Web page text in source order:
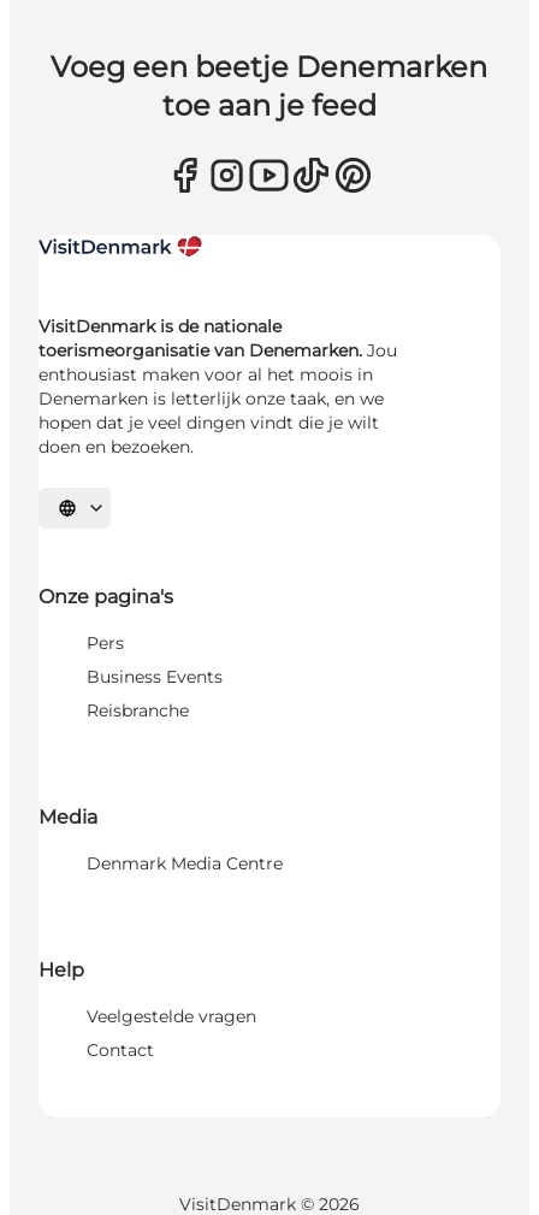
Voeg een beetje Denemarken
toe aan je feed
VisitDenmark is de nationale
toerismeorganisatie van Denemarken. Jou
enthousiast maken voor al het moois in
Denemarken is letterlijk onze taak, en we
hopen dat je veel dingen vindt die je wilt
doen en bezoeken.
Selecteer taal
Onze pagina's
Pers
Business Events
Reisbranche
Media
Denmark Media Centre
Help
Veelgestelde vragen
Contact
VisitDenmark © 2026